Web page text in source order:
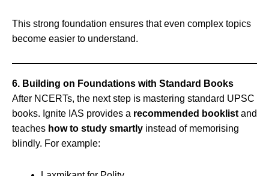
This strong foundation ensures that even complex topics
become easier to understand.
6. Building on Foundations with Standard Books
After NCERTs, the next step is mastering standard UPSC
books. Ignite IAS provides a recommended booklist and
teaches how to study smartly instead of memorising
blindly. For example: